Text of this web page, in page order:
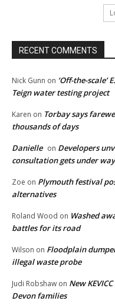
RECENT COMMENTS
Nick Gunn on ‘Off-the-
Teign water testing project
Karen on Torbay says
thousands of days
Danielle on Developers
consultation gets under way
Zoe on Plymouth festival
alternatives
Roland Wood on Washed
battles for its road
Wilson on Floodplain
illegal waste probe
Judi Robshaw on New
Devon families